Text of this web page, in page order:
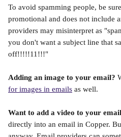
To avoid spamming people, be
promotional and does not include
providers may misinterpret as
you don't want a subject line that
off!!!!!11!!!"
Adding an image to your email?
for images in emails as well.
Want to add a video to your
directly into an email in Copper.